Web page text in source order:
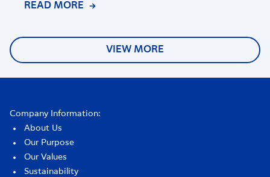
READ MORE
VIEW MORE
Company Information:
About Us
Our Purpose
Our Values
Sustainability